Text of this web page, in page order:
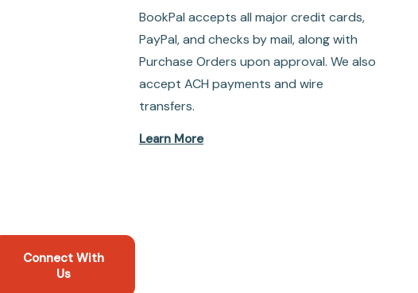
BookPal accepts all major credit cards,
PayPal, and checks by mail, along with
Purchase Orders upon approval. We also
accept ACH payments and wire
transfers.
Learn More
Connect With
Us